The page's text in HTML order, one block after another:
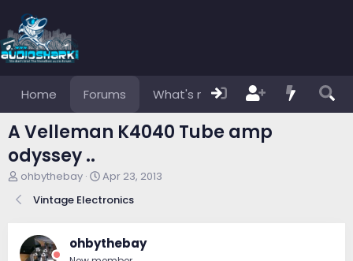
Home Forums What's new Members
A Velleman K4040 Tube amp
odyssey ..
T
r
d
ohbythebay
S
a
d
Apr 23, 2013
Vintage Electronics
ohbythebay